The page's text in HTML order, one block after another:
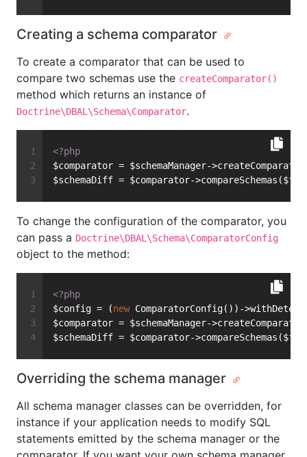
Creating a schema comparator
To create a comparator that can be used to
compare two schemas use the createComparator()
method which returns an instance of
Doctrine\DBAL\Schema\Comparator.
<?php
$comparator = $schemaManager-
$schemaDiff = $comparator-
To change the configuration of the comparator, you
can pass a Doctrine\DBAL\Schema\ComparatorConfig
object to the method:
<?php
$config = (new ComparatorConfig())-
$comparator = $schemaManager-
$schemaDiff = $comparator-
Overriding the schema manager
All schema manager classes can be overridden, for
instance if your application needs to modify SQL
statements emitted by the schema manager or the